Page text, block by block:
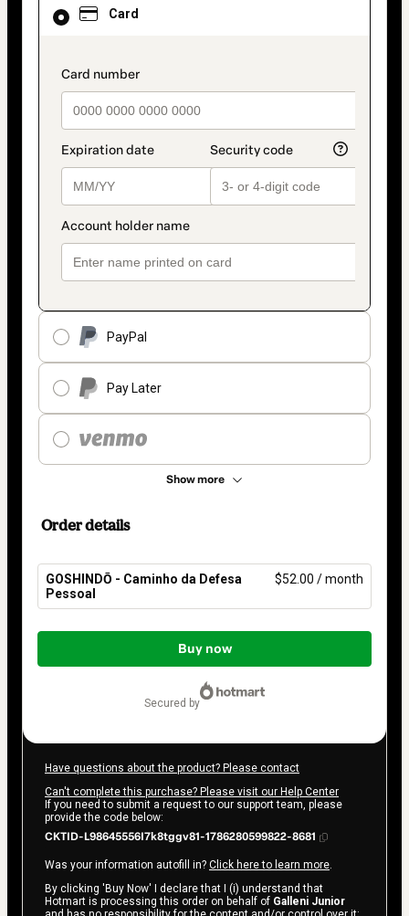
Card
payment_data.section_title_v2
PayPal
Pay Later
Show more
selected
method
Order details
GOSHINDŌ - Caminho da Defesa
Pessoal
$52.00 / month
Total
$52.00
Buy now
secured by
Have questions about the product? Please contact
Can't complete this purchase? Please visit our Help Center
If you need to submit a request to our support team, please
provide the code below:
CKTID-L98645556I7k8tggv81-1786280599822-8681
Was your information autofill in? Click here to learn more.
By clicking 'Buy Now' I declare that I (i) understand that
Hotmart is processing this order on behalf of Galleni Junior